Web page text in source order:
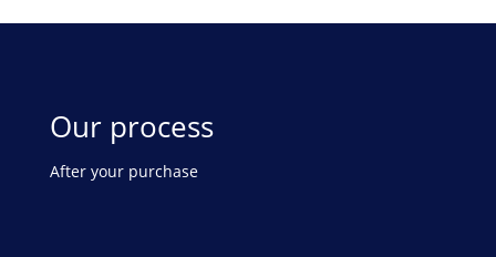
Our process
After your purchase